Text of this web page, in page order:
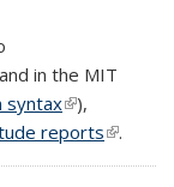
in the MIT
syntax(link is
external)
),
reports(link is
.